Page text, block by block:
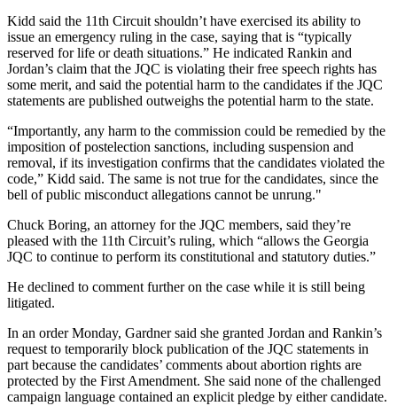
Kidd said the 11th Circuit shouldn’t have exercised its ability to
issue an emergency ruling in the case, saying that is “typically
reserved for life or death situations.” He indicated Rankin and
Jordan’s claim that the JQC is violating their free speech rights has
some merit, and said the potential harm to the candidates if the JQC
statements are published outweighs the potential harm to the state.
“Importantly, any harm to the commission could be remedied by the
imposition of postelection sanctions, including suspension and
removal, if its investigation confirms that the candidates violated the
code,” Kidd said. The same is not true for the candidates, since the
bell of public misconduct allegations cannot be unrung."
Chuck Boring, an attorney for the JQC members, said they’re
pleased with the 11th Circuit’s ruling, which “allows the Georgia
JQC to continue to perform its constitutional and statutory duties.”
He declined to comment further on the case while it is still being
litigated.
In an order Monday, Gardner said she granted Jordan and Rankin’s
request to temporarily block publication of the JQC statements in
part because the candidates’ comments about abortion rights are
protected by the First Amendment. She said none of the challenged
campaign language contained an explicit pledge by either candidate.